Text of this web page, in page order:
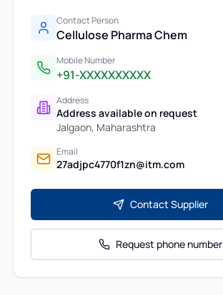
Contact Person
Cellulose Pharma Chem
Mobile Number
+91-XXXXXXXXXX
Address
Address available on request
Jalgaon, Maharashtra
Email
27adjpc4770f1zn@itm.com
Contact Supplier
Request phone number